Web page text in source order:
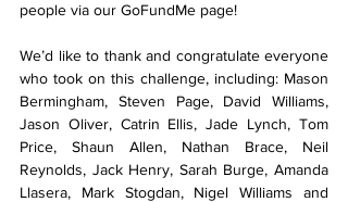
people via our GoFundMe page!
We’d like to thank and congratulate everyone
who took on this challenge, including: Mason
Bermingham, Steven Page, David Williams,
Jason Oliver, Catrin Ellis, Jade Lynch, Tom
Price, Shaun Allen, Nathan Brace, Neil
Reynolds, Jack Henry, Sarah Burge, Amanda
Llasera, Mark Stogdan, Nigel Williams and